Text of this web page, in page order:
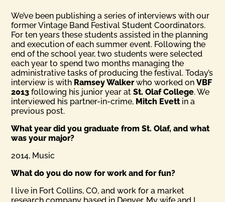
We’ve been publishing a series of interviews with our
former Vintage Band Festival Student Coordinators.
For ten years these students assisted in the planning
and execution of each summer event. Following the
end of the school year, two students were selected
each year to spend two months managing the
administrative tasks of producing the festival. Today’s
interview is with Ramsey Walkerwho worked onVBF
2013 following his junior year atSt. Olaf College. We
interviewed his partner-in-crime, Mitch Evettin a
previous post.
What year did you graduate from St. Olaf, and what
was your major?
2014, Music
What do you do now for work and for fun?
I live in Fort Collins, CO, and work for a market